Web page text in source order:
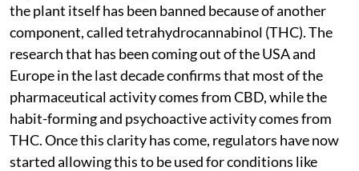
the plant itself has been banned because of another
component, called tetrahydrocannabinol (THC). The
research that has been coming out of the USA and
Europe in the last decade confirms that most of the
pharmaceutical activity comes from CBD, while the
habit-forming and psychoactive activity comes from
THC. Once this clarity has come, regulators have now
started allowing this to be used for conditions like